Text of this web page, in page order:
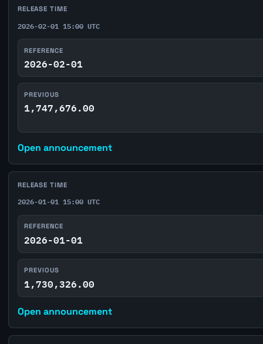
RELEASE TIME
2026-02-01 15:00 UTC
REFERENCE
2026-02-01
PREVIOUS
1,747,676.00
Open announcement
RELEASE TIME
2026-01-01 15:00 UTC
REFERENCE
2026-01-01
PREVIOUS
1,730,326.00
Open announcement